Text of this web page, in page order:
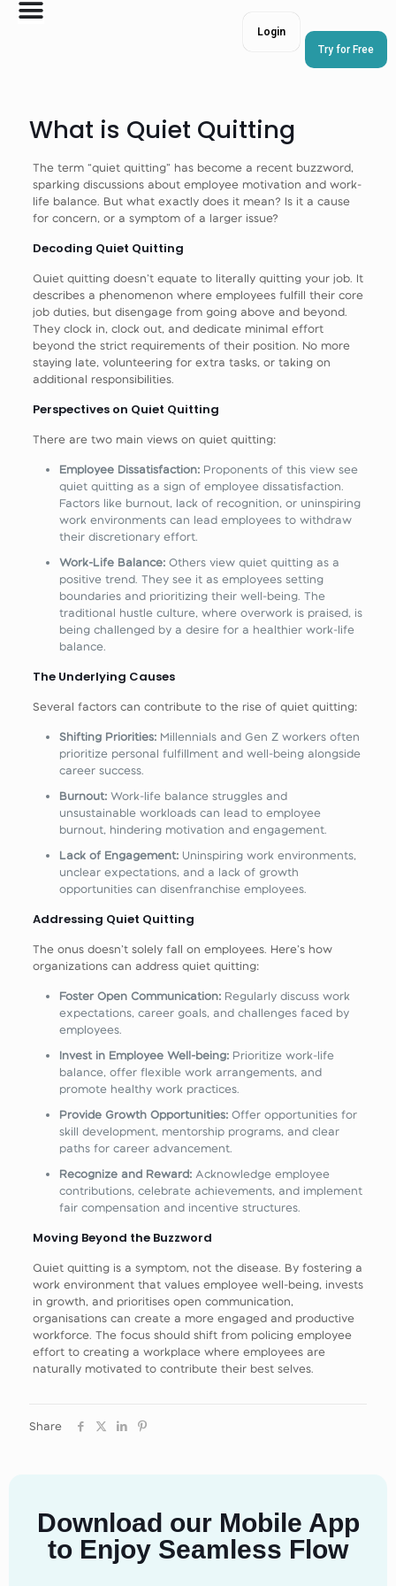
Try for Free
Login
What is Quiet Quitting
The term “quiet quitting” has become a recent buzzword,
sparking discussions about employee motivation and work-
life balance. But what exactly does it mean? Is it a cause
for concern, or a symptom of a larger issue?
Decoding Quiet Quitting
Quiet quitting doesn’t equate to literally quitting your job. It
describes a phenomenon where employees fulfill their core
job duties, but disengage from going above and beyond.
They clock in, clock out, and dedicate minimal effort
beyond the strict requirements of their position. No more
staying late, volunteering for extra tasks, or taking on
additional responsibilities.
Perspectives on Quiet Quitting
There are two main views on quiet quitting:
Employee Dissatisfaction: Proponents of this view see
quiet quitting as a sign of employee dissatisfaction.
Factors like burnout, lack of recognition, or uninspiring
work environments can lead employees to withdraw
their discretionary effort.
Work-Life Balance:Others view quiet quitting as a
positive trend. They see it as employees setting
boundaries and prioritizing their well-being. The
traditional hustle culture, where overwork is praised, is
being challenged by a desire for a healthier work-life
balance.
The Underlying Causes
Several factors can contribute to the rise of quiet quitting:
Shifting Priorities: Millennials and Gen Z workers often
prioritize personal fulfillment and well-being alongside
career success.
Burnout: Work-life balance struggles and
unsustainable workloads can lead to employee
burnout, hindering motivation and engagement.
Lack of Engagement: Uninspiring work environments,
unclear expectations, and a lack of growth
opportunities can disenfranchise employees.
Addressing Quiet Quitting
The onus doesn’t solely fall on employees. Here’s how
organizations can address quiet quitting:
Foster Open Communication:Regularly discuss work
expectations, career goals, and challenges faced by
employees.
Invest in Employee Well-being: Prioritize work-life
balance, offer flexible work arrangements, and
promote healthy work practices.
Provide Growth Opportunities: Offer opportunities for
skill development, mentorship programs, and clear
paths for career advancement.
Recognize and Reward: Acknowledge employee
contributions, celebrate achievements, and implement
fair compensation and incentive structures.
Moving Beyond the Buzzword
Quiet quitting is a symptom, not the disease. By fostering a
work environment that values employee well-being, invests
in growth, and prioritises open communication,
organisations can create a more engaged and productive
workforce. The focus should shift from policing employee
effort to creating a workplace where employees are
naturally motivated to contribute their best selves.
Share
Download our Mobile App
to Enjoy Seamless Flow